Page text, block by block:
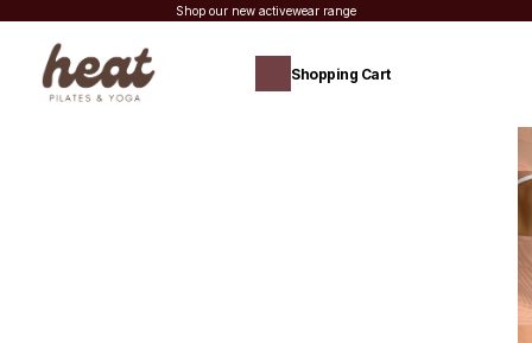
Shop our new activewear range
Shopping Cart